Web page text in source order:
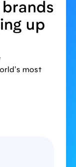
up
most